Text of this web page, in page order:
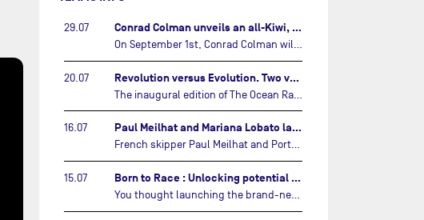
29.07 Conrad Colman unveils an all-Kiwi, forward looking team…
On September 1st, Conrad Colman will set off on the first-ever edition of The Ocean Race Atlantic, a new crewed IMOCA race linking New York to Lorient. Aboard MSIG Europe, the New Zealand skipper will be joined by three rising talents from the New Zealand sailing scene: Megan Thomson, Anna Merchant, and Aaron Hume-Merry.…
20.07 Revolution versus Evolution. Two very different brand new IMOCAs are getting ready for The Ocean Race Atlantic…
16.07 Paul Meilhat and Mariana Lobato launch boat for new ‘United by the Ocean’ campaign…
French skipper Paul Meilhat and Portuguese co-skipper Mariana Lobato have launched the IMOCA boat they will race in The Ocean Race Atlantic (2026) and The Ocean Race around the world (2027) today in Lorient, France.…
15.07 Born to Race : Unlocking potential of Malizia 4…